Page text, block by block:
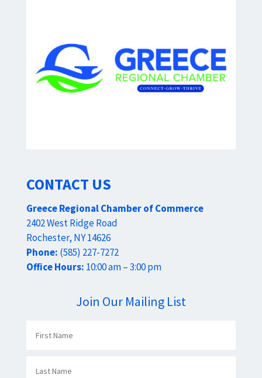
CONTACT US
Greece Regional Chamber of Commerce
2402 West Ridge Road
Rochester, NY 14626
Phone: (585) 227-7272
Office Hours: 10:00 am – 3:00 pm
Join Our Mailing List